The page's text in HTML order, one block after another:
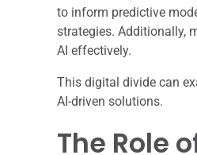
to inform predictive
strategies. Additionally,
AI effectively.
This digital divide can
AI-driven solutions.
The Role